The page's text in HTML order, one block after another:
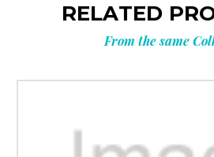
RELATED
From the same